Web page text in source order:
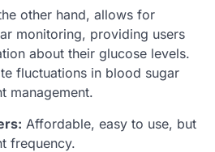
other hand, allows for
monitoring, providing users
about their glucose levels.
fluctuations in blood sugar
management.
Affordable, easy to use, but
frequency.